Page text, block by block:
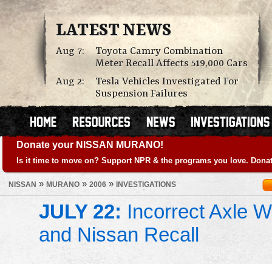
LATEST NEWS
Aug 7:
Toyota Camry Combination
Meter Recall Affects 519,000 Cars
Aug 2:
Tesla Vehicles Investigated For
Suspension Failures
Donate your NISSAN MURANO!
Is it time to move on? Support NPR & the programs you love.
NISSAN » MURANO » 2006 » INVESTIGATIONS
JULY 22: Incorrect Axle
and Nissan Recall